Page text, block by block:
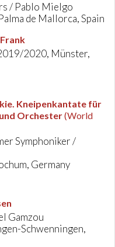
/ Pablo Mielgo
de Mallorca, Spain
2020, Münster,
Kneipenkantate für
Orchester(World
Symphoniker /
Germany
Gamzou
Schwenningen,